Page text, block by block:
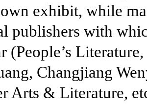
exhibit, while
publishers with
(People’s Literature,
Changjiang
Arts & Literature,